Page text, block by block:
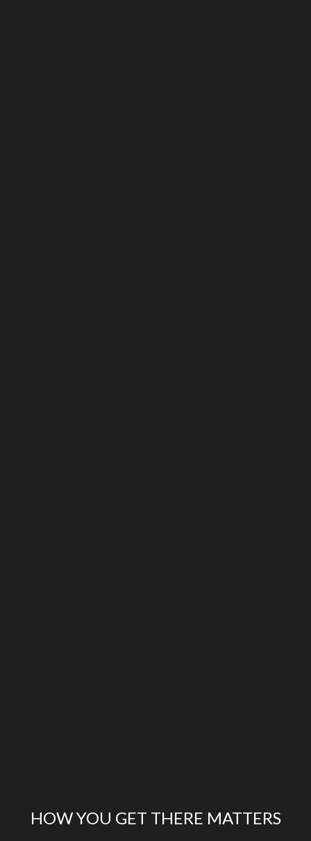
HOW YOU GET THERE MATTERS